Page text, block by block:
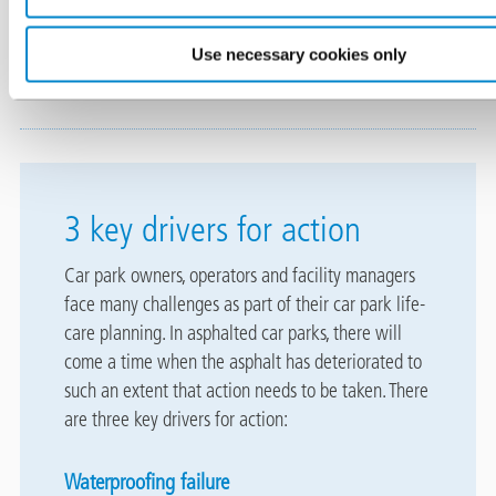
Use necessary cookies only
In the UK, the types and quality of asphalt encountered vary
depending on the age of car park.
3 key drivers for action
Car park owners, operators and facility managers
face many challenges as part of their car park life-
care planning. In asphalted car parks, there will
come a time when the asphalt has deteriorated to
such an extent that action needs to be taken. There
are three key drivers for action:
Waterproofing failure